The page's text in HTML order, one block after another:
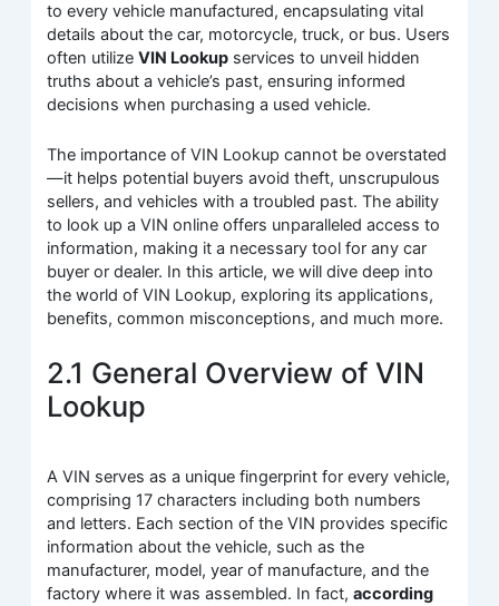
to every vehicle manufactured, encapsulating vital
details about the car, motorcycle, truck, or bus. Users
often utilizeVIN Lookup services to unveil hidden
truths about a vehicle’s past, ensuring informed
decisions when purchasing a used vehicle.
The importance of VIN Lookup cannot be overstated
—it helps potential buyers avoid theft, unscrupulous
sellers, and vehicles with a troubled past. The ability
to look up a VIN online offers unparalleled access to
information, making it a necessary tool for any car
buyer or dealer. In this article, we will dive deep into
the world of VIN Lookup, exploring its applications,
benefits, common misconceptions, and much more.
2.1 General Overview of VIN
Lookup
A VIN serves as a unique fingerprint for every vehicle,
comprising 17 characters including both numbers
and letters. Each section of the VIN provides specific
information about the vehicle, such as the
manufacturer, model, year of manufacture, and the
factory where it was assembled. In fact,according